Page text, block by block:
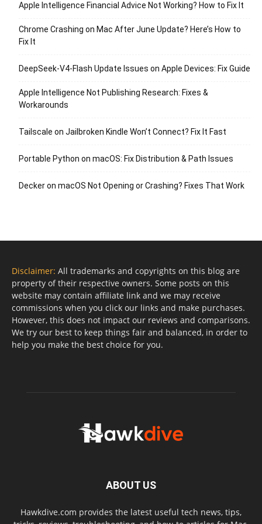
Apple Intelligence Financial Advice Not Working? How to Fix It
Chrome Crashing on Mac After June Update? Here’s How to
Fix It
DeepSeek-V4-Flash Update Issues on Apple Devices: Fix Guide
Apple Intelligence Not Publishing Research: Fixes &
Workarounds
Tailscale on Jailbroken Kindle Won’t Connect? Fix It Fast
Portable Python on macOS: Fix Distribution & Path Issues
Decker on macOS Not Opening or Crashing? Fixes That Work
Disclaimer: All trademarks and copyrights on this blog are
property of their respective owners. Some posts on this
website may contain affiliate link and we may receive
commissions when you click our links and make purchases.
However, this does not impact our reviews and comparisons.
We try our best to keep things fair and balanced, in order to
help you make the best choice for you.
ABOUT US
Hawkdive.com provides the latest useful tech news, tips,